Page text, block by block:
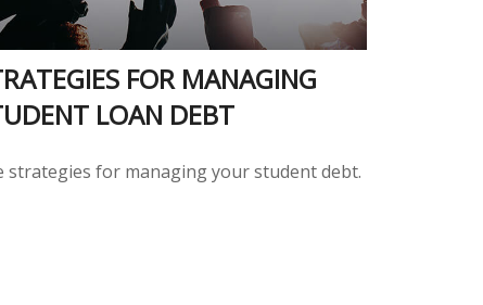
FOR MANAGING
LOAN DEBT
strategies for managing your student debt.